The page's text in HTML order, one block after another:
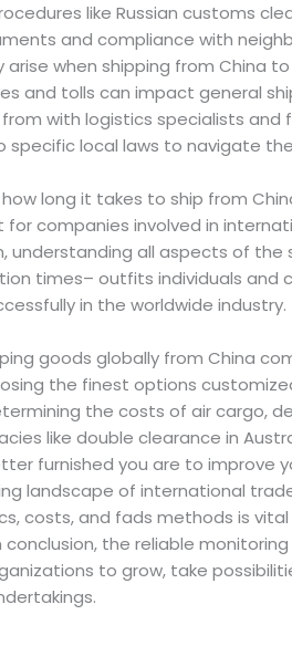
like Russian customs
and compliance with
arise when shipping from China
and tolls can impact general
with logistics specialists and
local laws to navigate
long it takes to ship from
for companies involved in
understanding all aspects of the
times– outfits individuals and
in the worldwide industry.
goods globally from China
the finest options
the costs of air cargo,
like double clearance in
furnished you are to improve
landscape of international
costs, and fads methods is
conclusion, the reliable
to grow, take